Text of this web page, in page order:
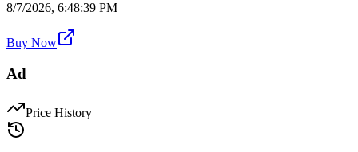
8/7/2026, 6:48:39 PM
Buy Now
Ad
Price History